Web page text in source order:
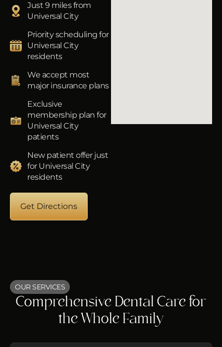
Just 9 miles from
Universal City
Priority scheduling for
Universal City
residents
We accept most
major insurance plans
Exclusive
membership plan for
Universal City
patients
New patient offer just
for Universal City
residents
Get Directions
OUR SERVICES
Comprehensive Dental Care for
the Whole Family